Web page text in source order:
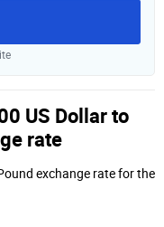
US Dollar to
rate
exchange rate for the